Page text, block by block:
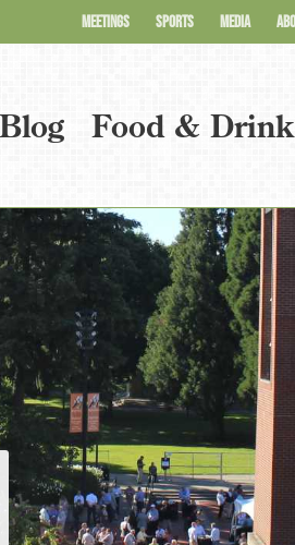
MEETINGS SPORTS MEDIA
Blog Food & Drink